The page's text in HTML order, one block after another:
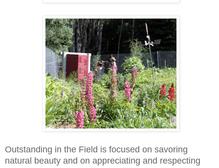
Outstanding in the Field is focused on savoring
natural beauty and on appreciating and respecting